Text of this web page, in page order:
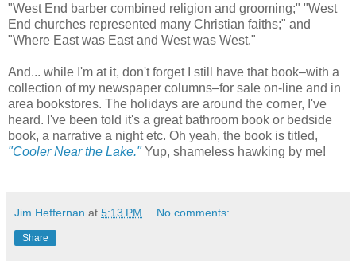
"West End barber combined religion and grooming;" "West
End churches represented many Christian faiths;" and
"Where East was East and West was West."
And... while I'm at it, don't forget I still have that book–with a
collection of my newspaper columns–for sale on-line and in
area bookstores. The holidays are around the corner, I've
heard. I've been told it's a great bathroom book or bedside
book, a narrative a night etc. Oh yeah, the book is titled,
"Cooler Near the Lake."Yup, shameless hawking by me!
Jim Heffernan at 5:13 PM No comments:
Share